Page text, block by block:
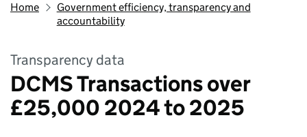
Home
Government efficiency, transparency and
accountability
Transparency data
DCMS Transactions over
£25,000 2024 to 2025